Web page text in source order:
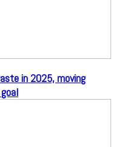
in 2025, moving